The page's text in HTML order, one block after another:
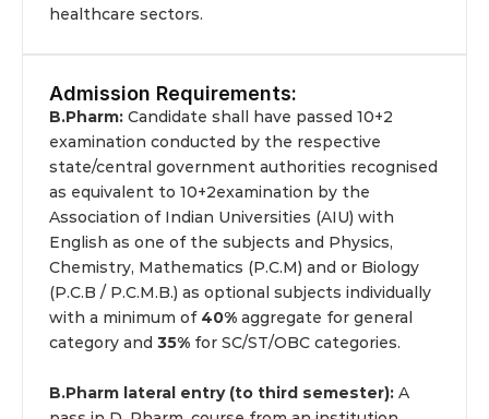
healthcare sectors.
Admission Requirements:
B.Pharm: Candidate shall have passed 10+2
examination conducted by the respective
state/central government authorities recognised
as equivalent to 10+2examination by the
Association of Indian Universities (AIU) with
English as one of the subjects and Physics,
Chemistry, Mathematics (P.C.M) and or Biology
(P.C.B / P.C.M.B.) as optional subjects individually
with a minimum of 40% aggregate for general
category and 35% for SC/ST/OBC categories.
B.Pharm lateral entry (to third semester): A